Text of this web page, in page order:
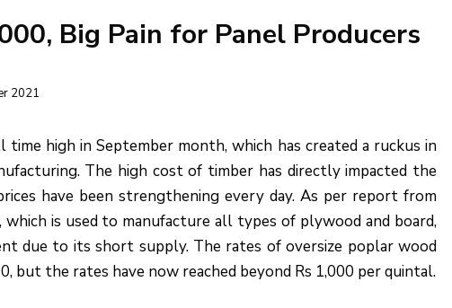
Big Pain for Panel Producers
2021
high in September month, which has created a ruckus in
The high cost of timber has directly impacted the
have been strengthening every day. As per report from
is used to manufacture all types of plywood and board,
due to its short supply. The rates of oversize poplar wood
but the rates have now reached beyond Rs 1,000 per quintal.